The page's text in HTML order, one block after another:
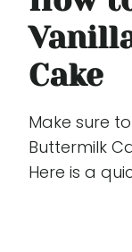
Cake
Make sure
Buttermilk
Here is a